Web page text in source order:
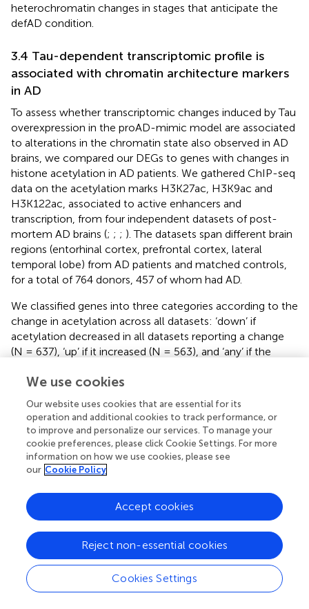
heterochromatin changes in stages that anticipate the
defAD condition.
3.4 Tau-dependent transcriptomic profile is
associated with chromatin architecture markers
in AD
To assess whether transcriptomic changes induced by Tau
overexpression in the proAD-mimic model are associated
to alterations in the chromatin state also observed in AD
brains, we compared our DEGs to genes with changes in
histone acetylation in AD patients. We gathered ChIP-seq
data on the acetylation marks H3K27ac, H3K9ac and
H3K122ac, associated to active enhancers and
transcription, from four independent datasets of post-
mortem AD brains (; ; ; ). The datasets span different brain
regions (entorhinal cortex, prefrontal cortex, lateral
temporal lobe) from AD patients and matched controls,
for a total of 764 donors, 457 of whom had AD.
We classified genes into three categories according to the
change in acetylation across all datasets: ‘down’ if
acetylation decreased in all datasets reporting a change
(N = 637), ‘up’ if it increased (N = 563), and ‘any’ if the
644). Among the downregulated DEGs, 58.3% were
dataset, and the majority (26.1%) showed a decrease in
acetylation, consistent with reduced transcription ().
Similarly, 55.8% of the upregulated DEGs had a change in
acetylation in AD, mainly an increase (22.3%) (
differential genes show changes in acetylation consistent
could be correlated. A small proportion of genes (12.1%
for down- and 13.8% for upregulated DEGs) displayed an
opposite change in acetylation, potentially due to
differences between the cell line model and the brain
tissue, and to the early AD stage of the modelversusthe
late AD stage of the patient-derived sample.
We use cookies
Our website uses cookies that are essential for its
operation and additional cookies to track performance, or
to improve and personalize our services. To manage your
cookie preferences, please click Cookie Settings. For more
information on how we use cookies, please see
our Cookie Policy
Cookies Settings
Reject non-essential cookies
Accept cookies